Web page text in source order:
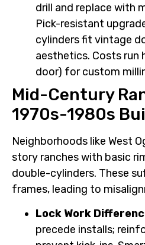
drill and replace with
Pick-resistant
cylinders fit vintage
aesthetics. Costs run
door) for custom
Mid-Century
1970s-1980s
Neighborhoods like West
story ranches with basic
double-cylinders. These
frames, leading to
Lock Work
precede installs;